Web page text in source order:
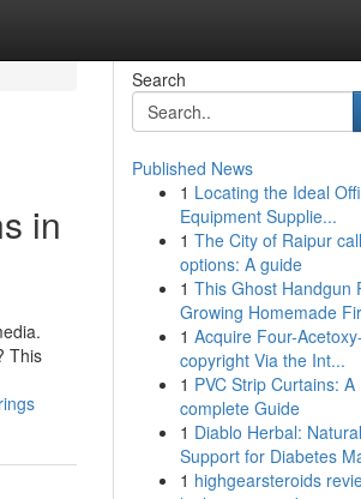
in
This
Search
Published News
1 Locating the Ideal
Equipment Supplie...
1 The City of Raipur
options: A guide
1 This Ghost Handgun
Growing Homemade
1 Acquire Four-Acetoxy-
copyright Via the Int...
1 PVC Strip Curtains: A
complete Guide
1 Diablo Herbal: Natural
Support for Diabetes
1 highgearsteroids